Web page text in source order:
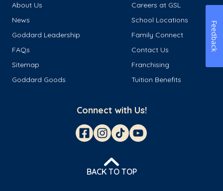
About Us
Careers at GSL
News
School Locations
Goddard Leadership
Family Connect
FAQs
Contact Us
Sitemap
Franchising
Goddard Goods
Tuition Benefits
Connect with Us!
BACK TO TOP
Feedback